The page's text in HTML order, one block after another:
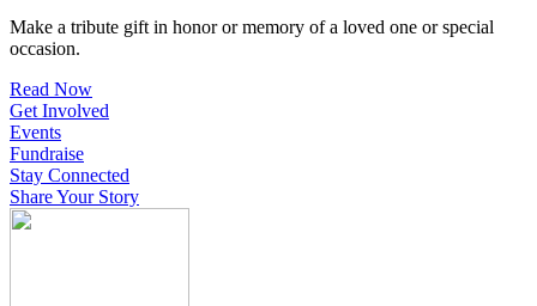
Make a tribute gift in honor or memory of a loved one or special
occasion.
Read Now
Get Involved
Events
Fundraise
Stay Connected
Share Your Story